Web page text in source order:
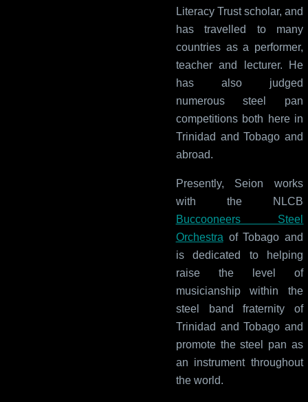
Literacy Trust scholar, and
has travelled to many
countries as a performer,
teacher and lecturer. He
has also judged
numerous steel pan
competitions both here in
Trinidad and Tobago and
abroad.
Presently, Seion works
with the NLCB
Buccooneers Steel
Orchestra of Tobago and
is dedicated to helping
raise the level of
musicianship within the
steel band fraternity of
Trinidad and Tobago and
promote the steel pan as
an instrument throughout
the world.